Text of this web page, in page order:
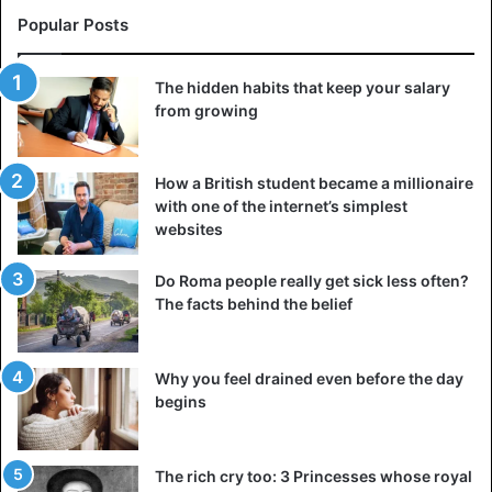
Popular Posts
The hidden habits that keep your salary
from growing
How a British student became a millionaire
with one of the internet’s simplest
websites
Do Roma people really get sick less often?
The facts behind the belief
Why you feel drained even before the day
begins
The rich cry too: 3 Princesses whose royal